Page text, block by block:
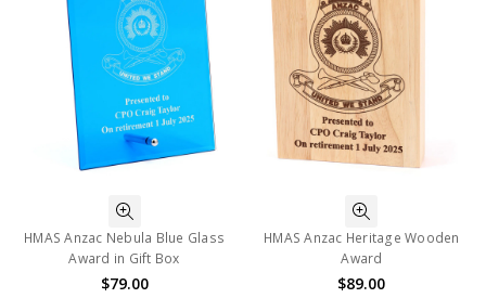
HMAS Anzac Nebula Blue Glass
Award in Gift Box
$79.00
HMAS Anzac Heritage Wooden
Award
$89.00